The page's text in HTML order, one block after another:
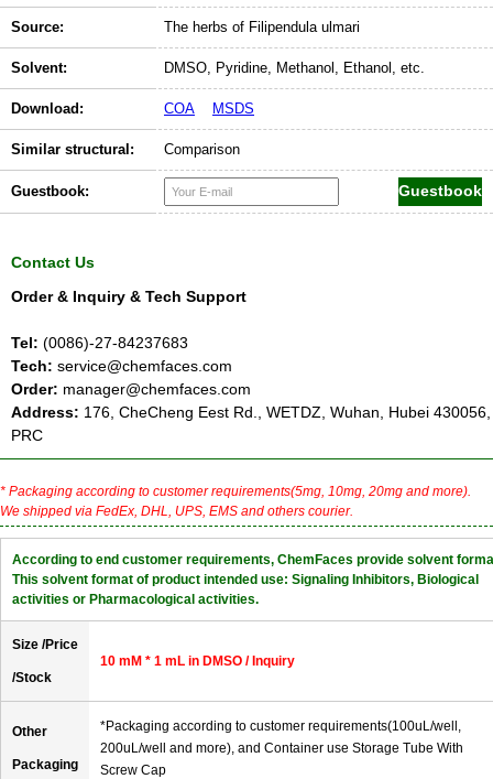
Source: The herbs of Filipendula ulmari
Solvent: DMSO, Pyridine, Methanol, Ethanol, etc.
Download: COA MSDS
Similar structural: Comparison
Guestbook:
Contact Us
Order & Inquiry & Tech Support
Tel: (0086)-27-84237683
Tech: service@chemfaces.com
Order: manager@chemfaces.com
Address: 176, CheCheng Eest Rd., WETDZ, Wuhan, Hubei 430056,
PRC
* Packaging according to customer requirements(5mg, 10mg, 20mg and more).
We shipped via FedEx, DHL, UPS, EMS and others courier.
According to end customer requirements, ChemFaces provide solvent
This solvent format of product intended use: Signaling Inhibitors, Biological
activities or Pharmacological activities.
Size /Price
/Stock
10 mM * 1 mL in DMSO / Inquiry
Other
Packaging
*Packaging according to customer requirements(100uL/well,
200uL/well and more), and Container use Storage Tube With
Screw Cap